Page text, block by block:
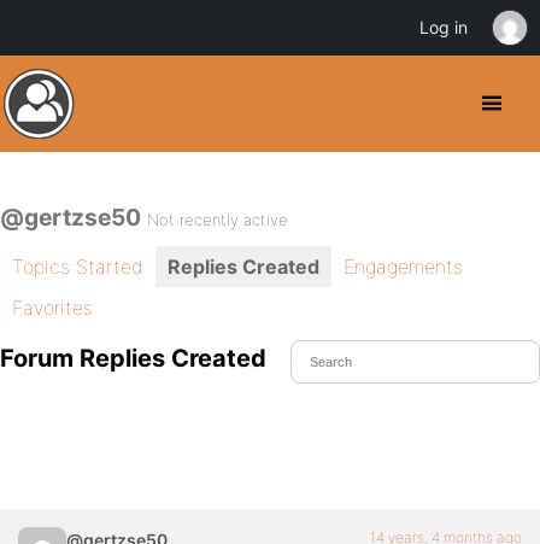
@gertzse50 Not recently active
Topics Started Replies Created
Engagements
Favorites
Forum Replies Created
@gertzse50 14 years, 4 months ago
Log in